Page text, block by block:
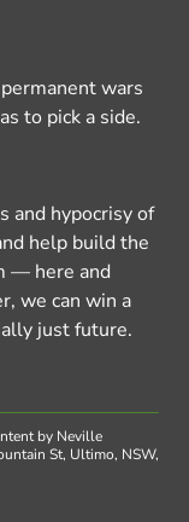
wars
to pick a side.
and hypocrisy of
help build the
— here and
we can win a
just future.
by Neville
St, Ultimo, NSW,